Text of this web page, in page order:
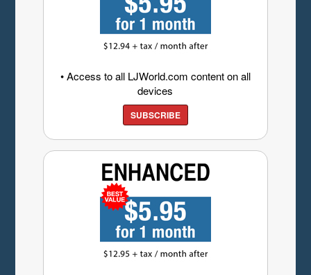
• Access to all LJWorld.com content on all
devices
SUBSCRIBE